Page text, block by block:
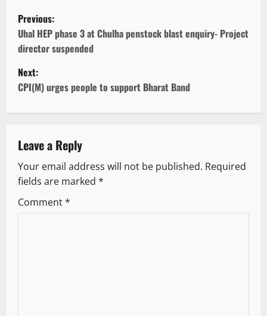
P
o
s
t
n
a
v
i
g
Previous:
Uhal HEP phase 3 at Chulha penstock blast enquiry- Project
director suspended
Next:
CPI(M) urges people to support Bharat Band
Leave a Reply
Your email address will not be published. Required
fields are marked *
Comment*